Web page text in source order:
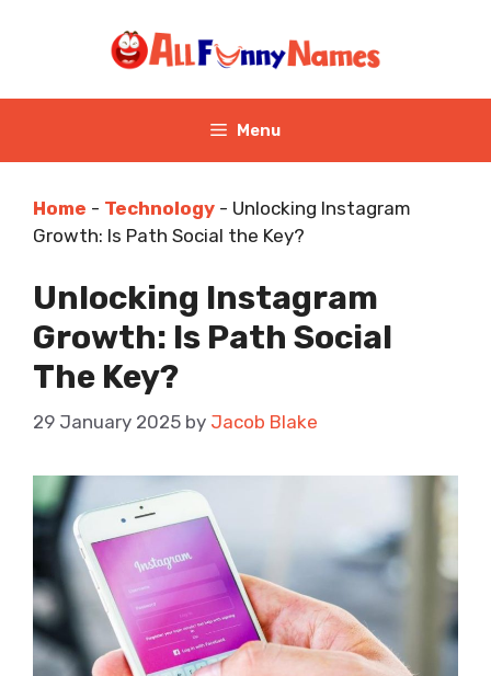
Menu
Home - Technology - Unlocking Instagram
Growth: Is Path Social the Key?
Unlocking Instagram
Growth: Is Path Social
The Key?
29 January 2025 by Jacob Blake